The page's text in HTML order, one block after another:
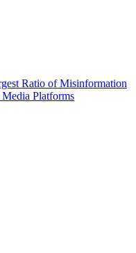
Ratio of Misinformation
Platforms